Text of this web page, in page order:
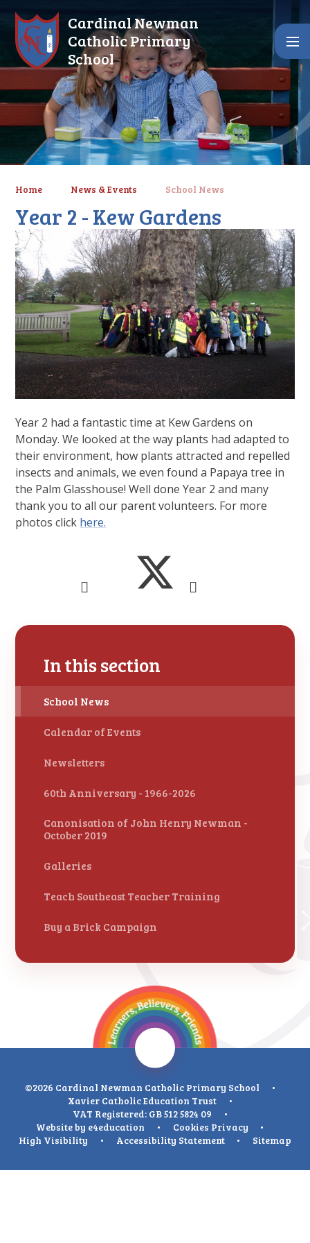
Cardinal Newman
Catholic Primary
School
Home News & Events School News
Year 2 - Kew Gardens
Year 2 had a fantastic time at Kew Gardens on
Monday. We looked at the way plants had adapted to
their environment, how plants attracted and repelled
insects and animals, we even found a Papaya tree in
the Palm Glasshouse! Well done Year 2 and many
thank you to all our parent volunteers. For more
photos click here.
In this section
School News
Calendar of Events
Newsletters
60th Anniversary - 1966-2026
Canonisation of John Henry Newman -
October 2019
Galleries
Teach Southeast Teacher Training
Buy a Brick Campaign
©2026 Cardinal Newman Catholic Primary School
•
Xavier Catholic Education Trust
•
VAT Registered: GB 512 5824 09
•
Website by e4education • Cookies Privacy
•
High Visibility
• Accessibility Statement • Sitemap